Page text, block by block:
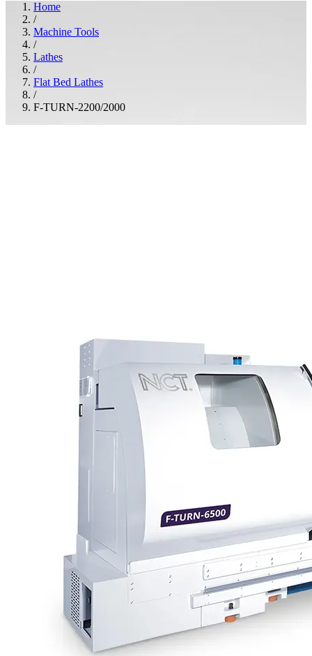
Home
/
Machine Tools
/
Lathes
/
Flat Bed Lathes
/
F-TURN-2200/2000